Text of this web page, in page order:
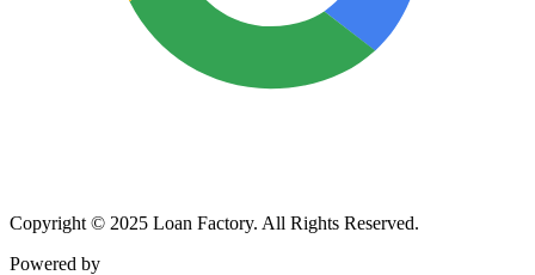
Copyright © 2025 Loan Factory. All Rights Reserved.
Powered by